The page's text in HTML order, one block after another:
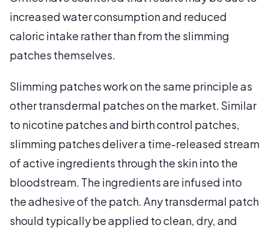
increased water consumption and reduced
caloric intake rather than from the slimming
patches themselves.
Slimming patches work on the same principle as
other transdermal patches on the market. Similar
to nicotine patches and birth control patches,
slimming patches deliver a time-released stream
of active ingredients through the skin into the
bloodstream. The ingredients are infused into
the adhesive of the patch. Any transdermal patch
should typically be applied to clean, dry, and